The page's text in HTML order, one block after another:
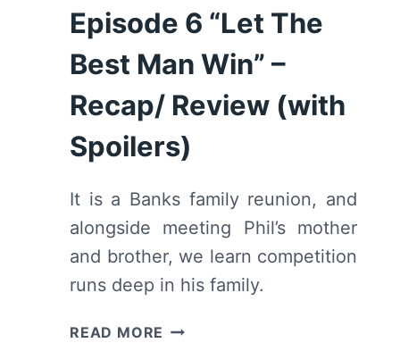
Episode 6 “Let The
Best Man Win” –
Recap/ Review (with
Spoilers)
It is a Banks family reunion, and
alongside meeting Phil’s mother
and brother, we learn competition
runs deep in his family.
READ MORE BEL-